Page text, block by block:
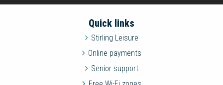
Quick links
Stirling Leisure
Online payments
Senior support